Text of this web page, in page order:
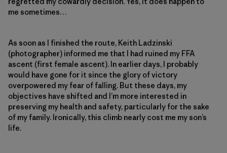
me sometimes…
As soon as I finished the route, Keith Ladzinski
(photographer) informed me that I had ruined my FFA
ascent (first female ascent). In earlier days, I probably
would have gone for it since the glory of victory
overpowered my fear of falling. But these days, my
objectives have shifted and I’m more interested in
preserving my health and safety, particularly for the sake
of my family. Ironically, this climb nearly cost me my son’s
life.